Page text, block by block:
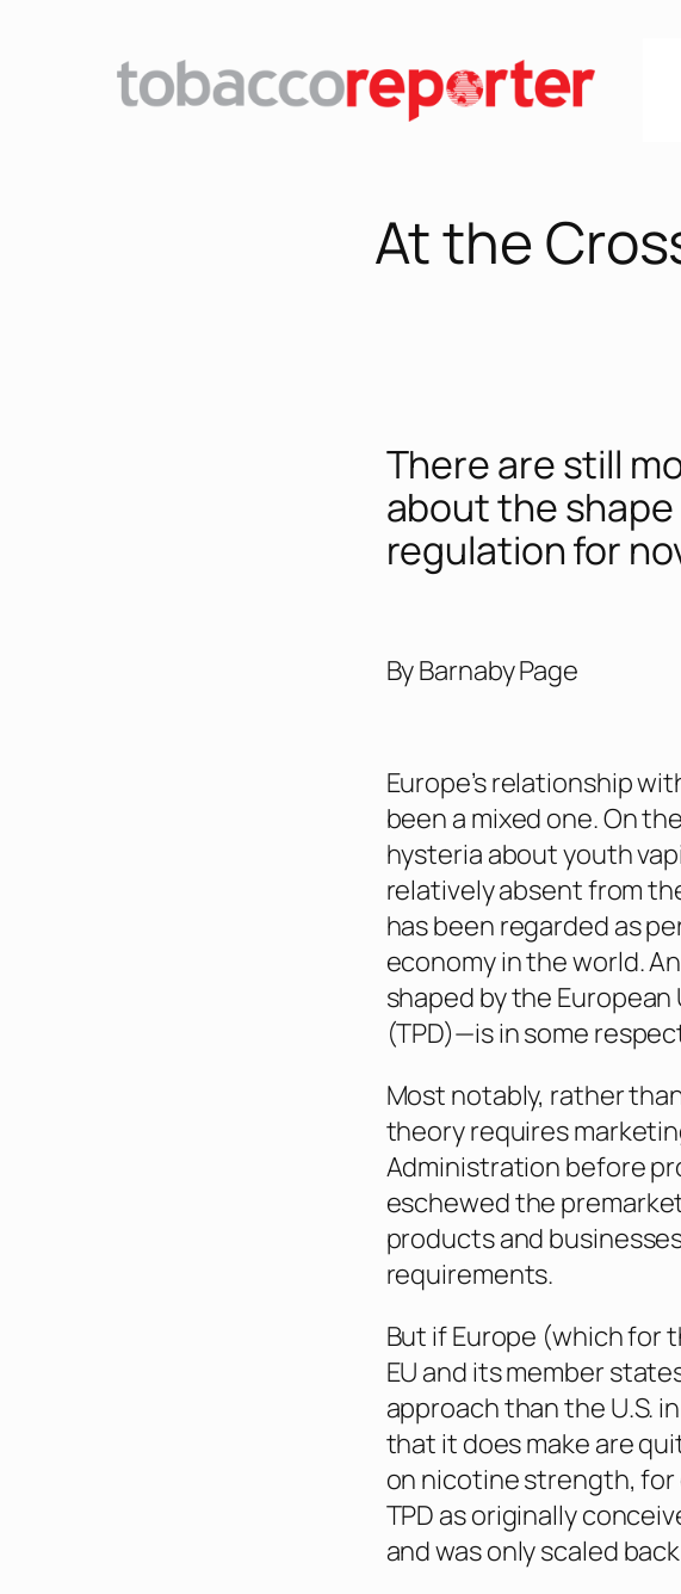
At the
There are still
about the
regulation for
By Barnaby Page
Europe’s relationship
been a mixed one. On
hysteria about youth
relatively absent from
has been regarded as
economy in the world.
shaped by the European
(TPD)—is in some
Most notably, rather
theory requires
Administration before
eschewed the
products and
requirements.
But if Europe (which for
EU and its member
approach than the U.S.
that it does make are
on nicotine strength, for
TPD as originally
and was only scaled